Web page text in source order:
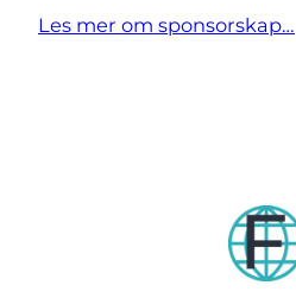
Les mer om sponsorskap…